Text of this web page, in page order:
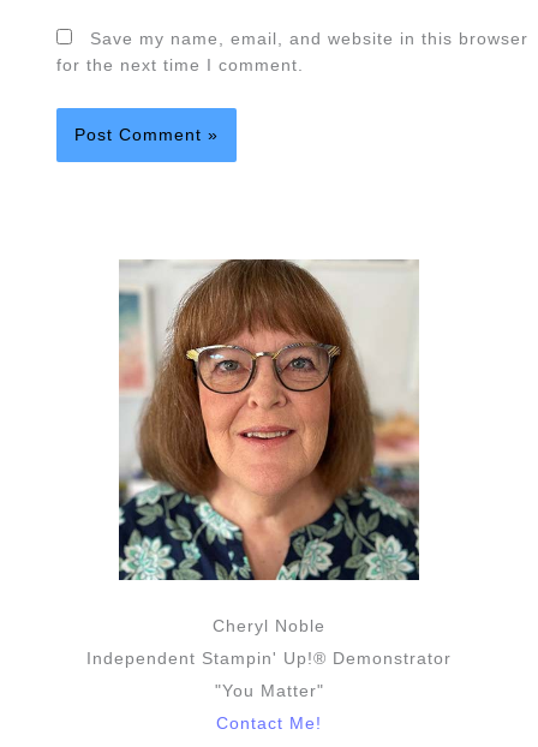
Save my name, email, and website in this browser
for the next time I comment.
Cheryl Noble
Independent Stampin' Up!® Demonstrator
"You Matter"
Contact Me!